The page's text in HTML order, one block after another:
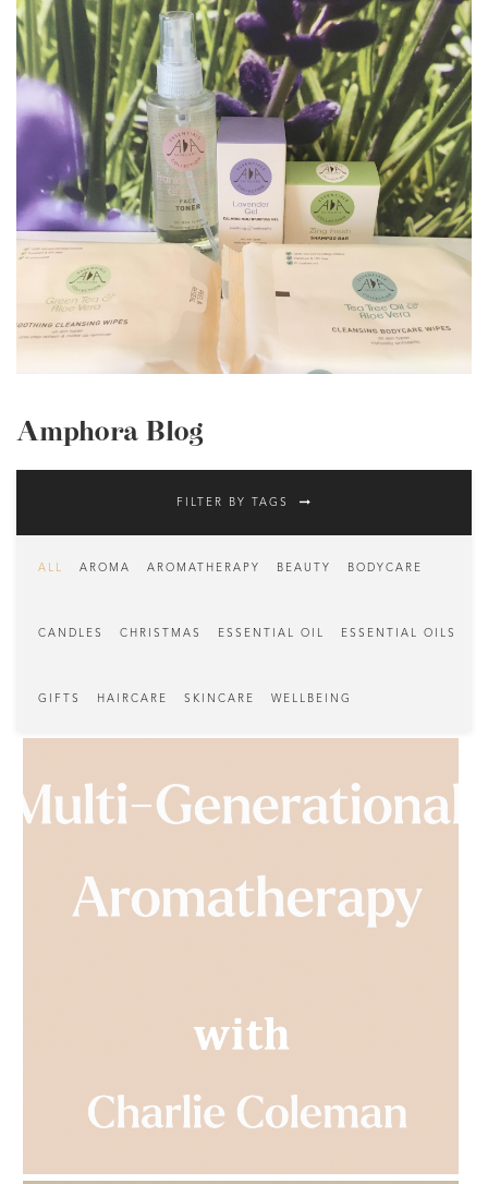
Amphora Blog
FILTER BY TAGS
ALL AROMA AROMATHERAPY BEAUTY BODYCARE
CANDLES CHRISTMAS ESSENTIAL OIL ESSENTIAL OILS
GIFTS HAIRCARE SKINCARE WELLBEING